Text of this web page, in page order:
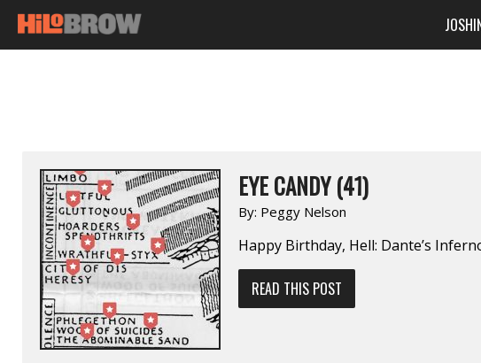
EYE CANDY (41)
By: Peggy Nelson
Happy Birthday, Hell: Dante’s
READ THIS POST